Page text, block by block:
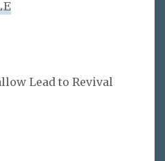
Lead to Revival